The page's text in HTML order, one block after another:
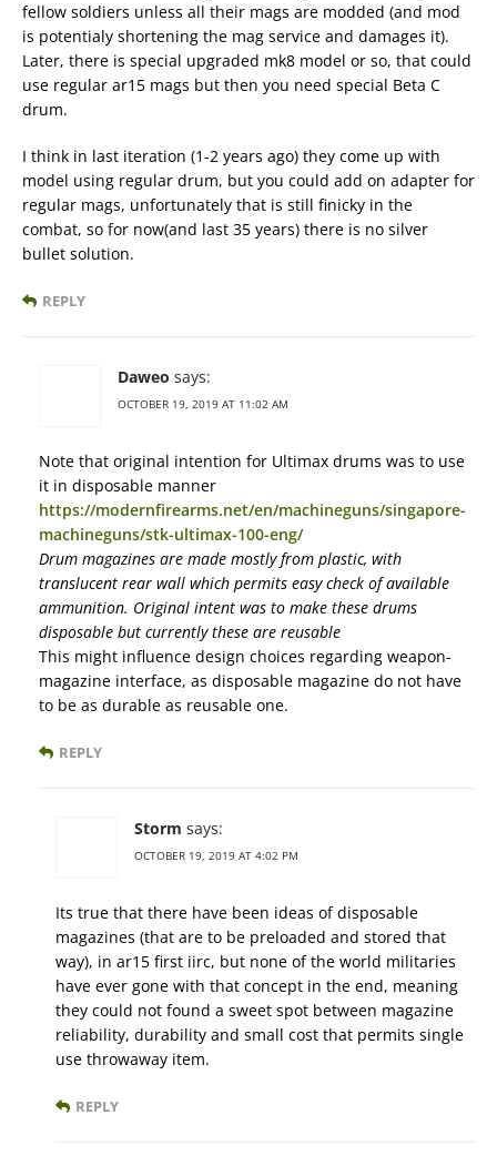
fellow soldiers unless all their mags are modded (and mod
is potentialy shortening the mag service and damages it).
Later, there is special upgraded mk8 model or so, that could
use regular ar15 mags but then you need special Beta C
drum.
I think in last iteration (1-2 years ago) they come up with
model using regular drum, but you could add on adapter for
regular mags, unfortunately that is still finicky in the
combat, so for now(and last 35 years) there is no silver
bullet solution.
REPLY
Daweo says:
OCTOBER 19, 2019 AT 11:02 AM
Note that original intention for Ultimax drums was to use
it in disposable manner
https://modernfirearms.net/en/machineguns/singapore-
machineguns/stk-ultimax-100-eng/
Drum magazines are made mostly from plastic, with
translucent rear wall which permits easy check of available
ammunition. Original intent was to make these drums
disposable but currently these are reusable
This might influence design choices regarding weapon-
magazine interface, as disposable magazine do not have
to be as durable as reusable one.
REPLY
Storm says:
OCTOBER 19, 2019 AT 4:02 PM
Its true that there have been ideas of disposable
magazines (that are to be preloaded and stored that
way), in ar15 first iirc, but none of the world militaries
have ever gone with that concept in the end, meaning
they could not found a sweet spot between magazine
reliability, durability and small cost that permits single
use throwaway item.
REPLY